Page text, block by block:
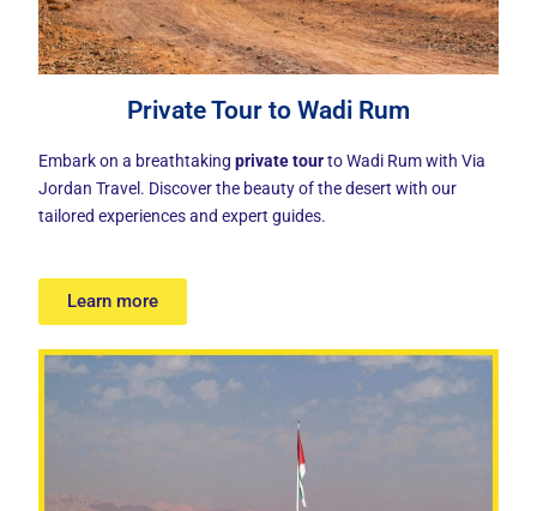
Private Tour to Wadi Rum
Embark on a breathtakingprivate tourto Wadi Rum with Via
Jordan Travel. Discover the beauty of the desert with our
tailored experiences and expert guides.
Learn more